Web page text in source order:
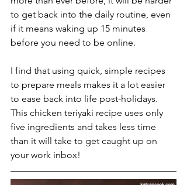
to get back into the daily routine, even
if it means waking up 15 minutes
before you need to be online.
I find that using quick, simple recipes
to prepare meals makes it a lot easier
to ease back into life post-holidays.
This chicken teriyaki recipe uses only
five ingredients and takes less time
than it will take to get caught up on
your work inbox!